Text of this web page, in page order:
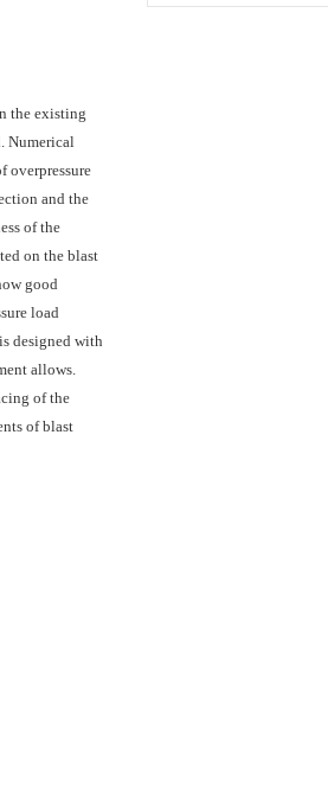
the existing
Numerical
overpressure
and the
of the
on the blast
good
load
designed with
allows.
of the
of blast